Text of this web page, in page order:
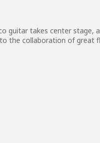
guitar takes center stage,
the collaboration of great